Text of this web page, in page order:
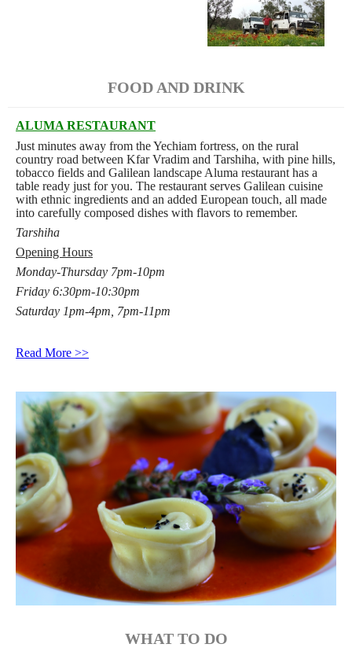
FOOD AND DRINK
ALUMA RESTAURANT
Just minutes away from the Yechiam fortress, on the rural
country road between Kfar Vradim and Tarshiha, with pine hills,
tobacco fields and Galilean landscape Aluma restaurant has a
table ready just for you. The restaurant serves Galilean cuisine
with ethnic ingredients and an added European touch, all made
into carefully composed dishes with flavors to remember.
Tarshiha
Opening Hours
Monday-Thursday 7pm-10pm
Friday 6:30pm-10:30pm
Saturday 1pm-4pm, 7pm-11pm
Read More >>
WHAT TO DO